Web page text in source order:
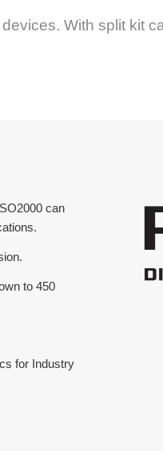
With split kit
can
to 450
for Industry